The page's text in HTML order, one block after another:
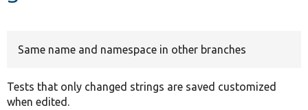
Same name and namespace in other branches
Tests that only changed strings are saved customized
when edited.